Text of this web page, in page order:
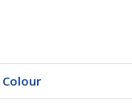
Colour